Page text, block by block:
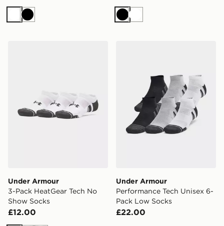
WhiteBlack BlackWhite
Under Armour
3-Pack HeatGear Tech No
Show Socks
£12.00
Under Armour
Performance Tech Unisex 6-
Pack Low Socks
£22.00